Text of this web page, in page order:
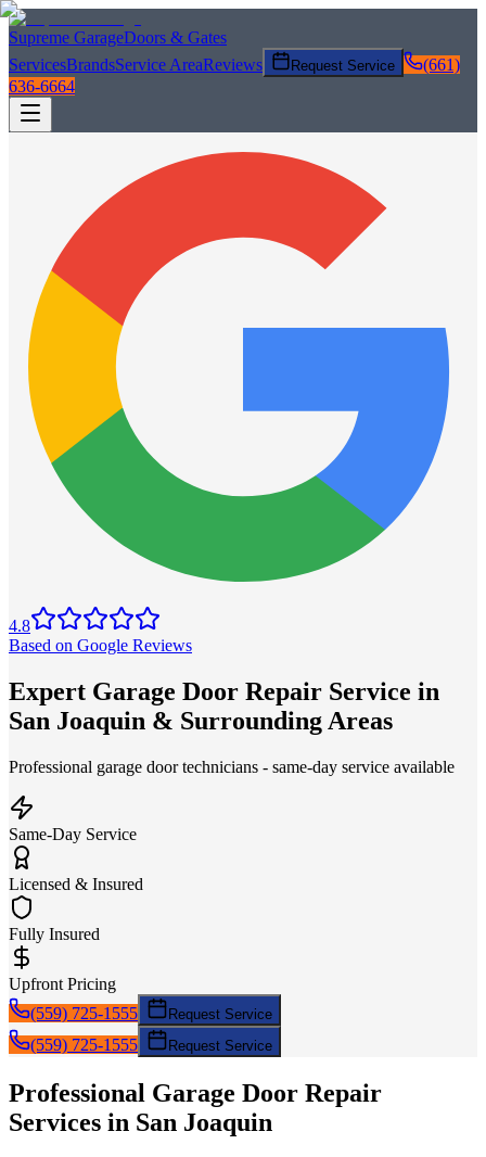
Supreme GarageDoors & Gates
ServicesBrandsService AreaReviews Request Service
(661)
636-6664
4.8
Based on Google Reviews
Expert Garage Door Repair Service in
San Joaquin & Surrounding Areas
Professional garage door technicians - same-day service available
Same-Day Service
Licensed & Insured
Fully Insured
Upfront Pricing
(559) 725-1555
Request Service
(559) 725-1555 Request Service
Professional Garage Door Repair
Services in San Joaquin